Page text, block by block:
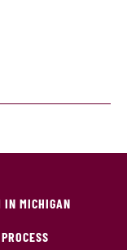
IN MICHIGAN